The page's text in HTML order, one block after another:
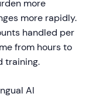
more
more rapidly.
handled per
from hours to
training.
AI